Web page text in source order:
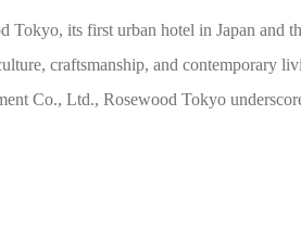
Tokyo, its first urban hotel in Japan and
craftsmanship, and contemporary
Co., Ltd., Rosewood Tokyo